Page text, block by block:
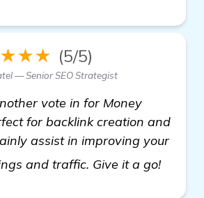
(5/5)
— Senior SEO Strategist
vote in for Money
for backlink creation and
assist in improving your
and traffic. Give it a go!